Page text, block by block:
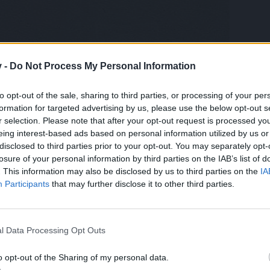
- Do Not Process My Personal Information
opt-out of the sale, sharing to third parties, or processing of your
for targeted advertising by us, please use the below opt-out
selection. Please note that after your opt-out request is processed
interest-based ads based on personal information utilized by us
to third parties prior to your opt-out. You may separately
of your personal information by third parties on the IAB’s list of
This information may also be disclosed by us to third parties on the
Participants that may further disclose it to other third parties.
Data Processing Opt Outs
opt-out of the Sharing of my personal data.
are correct)
could have at least bronze in Team PVP now.
i got this "gem" xD